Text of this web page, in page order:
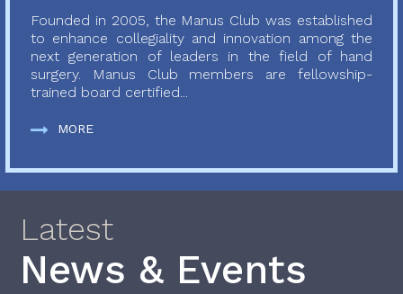
Founded in 2005, the Manus Club was established
to enhance collegiality and innovation among the
next generation of leaders in the field of hand
surgery. Manus Club members are fellowship-
trained board certified...
MORE
Latest
News & Events